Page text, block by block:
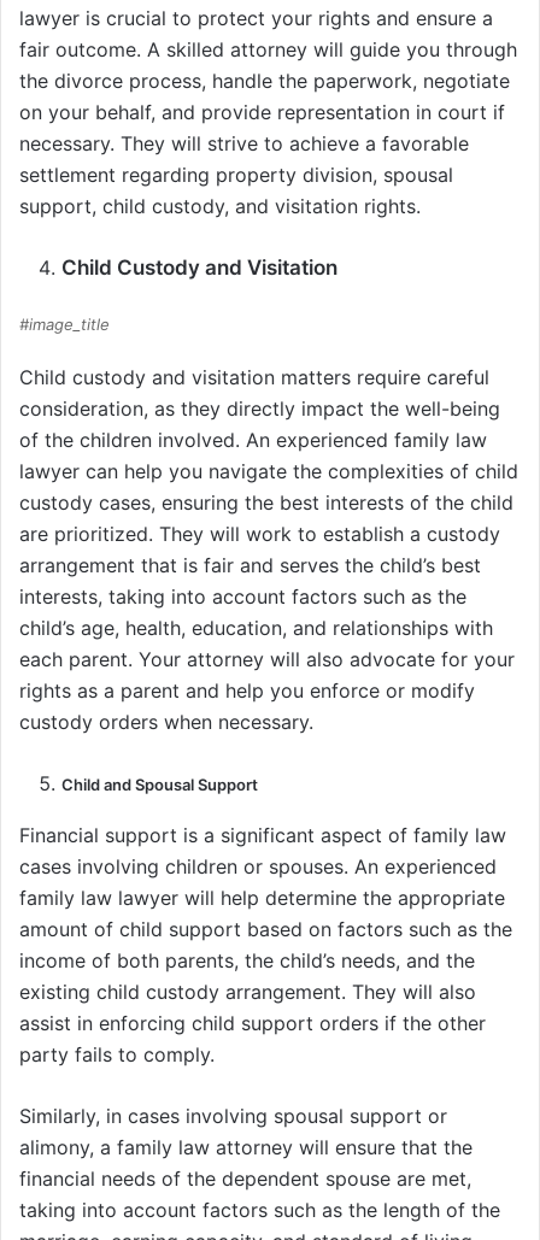
lawyer is crucial to protect your rights and ensure a
fair outcome. A skilled attorney will guide you through
the divorce process, handle the paperwork, negotiate
on your behalf, and provide representation in court if
necessary. They will strive to achieve a favorable
settlement regarding property division, spousal
support, child custody, and visitation rights.
Child Custody and Visitation
#image_title
Child custody and visitation matters require careful
consideration, as they directly impact the well-being
of the children involved. An experienced family law
lawyer can help you navigate the complexities of child
custody cases, ensuring the best interests of the child
are prioritized. They will work to establish a custody
arrangement that is fair and serves the child’s best
interests, taking into account factors such as the
child’s age, health, education, and relationships with
each parent. Your attorney will also advocate for your
rights as a parent and help you enforce or modify
custody orders when necessary.
Child and Spousal Support
Financial support is a significant aspect of family law
cases involving children or spouses. An experienced
family law lawyer will help determine the appropriate
amount of child support based on factors such as the
income of both parents, the child’s needs, and the
existing child custody arrangement. They will also
assist in enforcing child support orders if the other
party fails to comply.
Similarly, in cases involving spousal support or
alimony, a family law attorney will ensure that the
financial needs of the dependent spouse are met,
taking into account factors such as the length of the